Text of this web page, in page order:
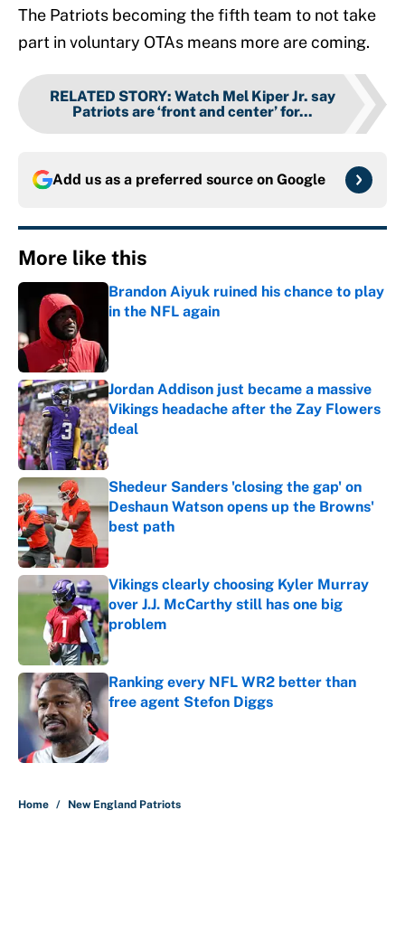
The Patriots becoming the fifth team to not take
part in voluntary OTAs means more are coming.
RELATED STORY: Watch Mel Kiper Jr. say
Patriots are ‘front and center’ for...
Add us as a preferred source on Google
More like this
Brandon Aiyuk ruined his chance to play
in the NFL again
Jordan Addison just became a massive
Vikings headache after the Zay Flowers
deal
Published by on Invalid Date
Shedeur Sanders 'closing the gap' on
Deshaun Watson opens up the Browns'
best path
Published by on Invalid Date
Vikings clearly choosing Kyler Murray
over J.J. McCarthy still has one big
problem
Published by on Invalid Date
Ranking every NFL WR2 better than
free agent Stefon Diggs
Published by on Invalid Date
Home / New England Patriots